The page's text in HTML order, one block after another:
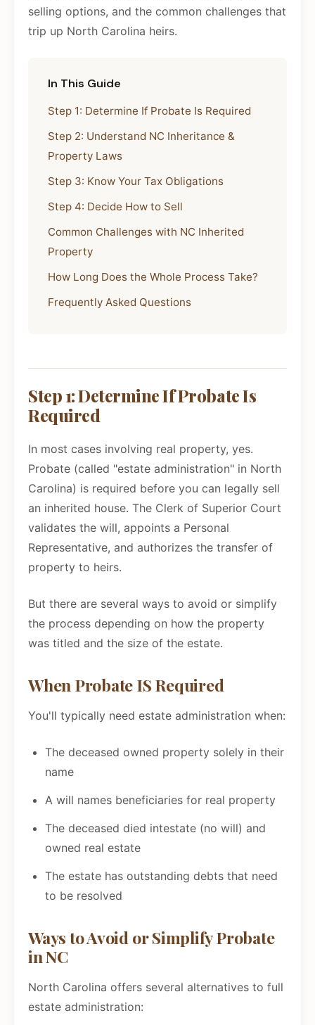
selling options, and the common challenges that
trip up North Carolina heirs.
In This Guide
Step 1: Determine If Probate Is Required
Step 2: Understand NC Inheritance &
Property Laws
Step 3: Know Your Tax Obligations
Step 4: Decide How to Sell
Common Challenges with NC Inherited
Property
How Long Does the Whole Process Take?
Frequently Asked Questions
Step 1: Determine If Probate Is
Required
In most cases involving real property, yes.
Probate (called "estate administration" in North
Carolina) is required before you can legally sell
an inherited house. The Clerk of Superior Court
validates the will, appoints a Personal
Representative, and authorizes the transfer of
property to heirs.
But there are several ways to avoid or simplify
the process depending on how the property
was titled and the size of the estate.
When Probate IS Required
You'll typically need estate administration when:
The deceased owned property solely in their
name
A will names beneficiaries for real property
The deceased died intestate (no will) and
owned real estate
The estate has outstanding debts that need
to be resolved
Ways to Avoid or Simplify Probate
in NC
North Carolina offers several alternatives to full
estate administration: